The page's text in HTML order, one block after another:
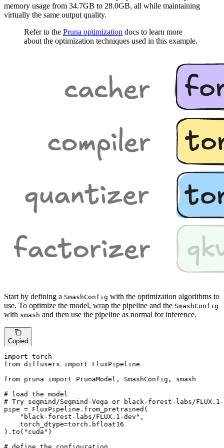
memory usage from 34.7GB to 28.0GB, all while maintaining
virtually the same output quality.
Refer to the Pruna optimization docs to learn more
about the optimization techniques used in this example.
Start by defining a SmashConfig with the optimization algorithms to
use. To optimize the model, wrap the pipeline and the SmashConfig
with smash and then use the pipeline as normal for inference.
Copied
import
from diffusers import FluxPipeline
from pruna import PrunaModel, SmashConfig, smash
# load the model
# Try segmind/Segmind-Vega or black-forest-labs/
pipe = FluxPipeline.from_pretrained(
"black-forest-labs/FLUX.1-dev" ,
    torch_dtype=torch.bfloat16
).to( "cuda" )